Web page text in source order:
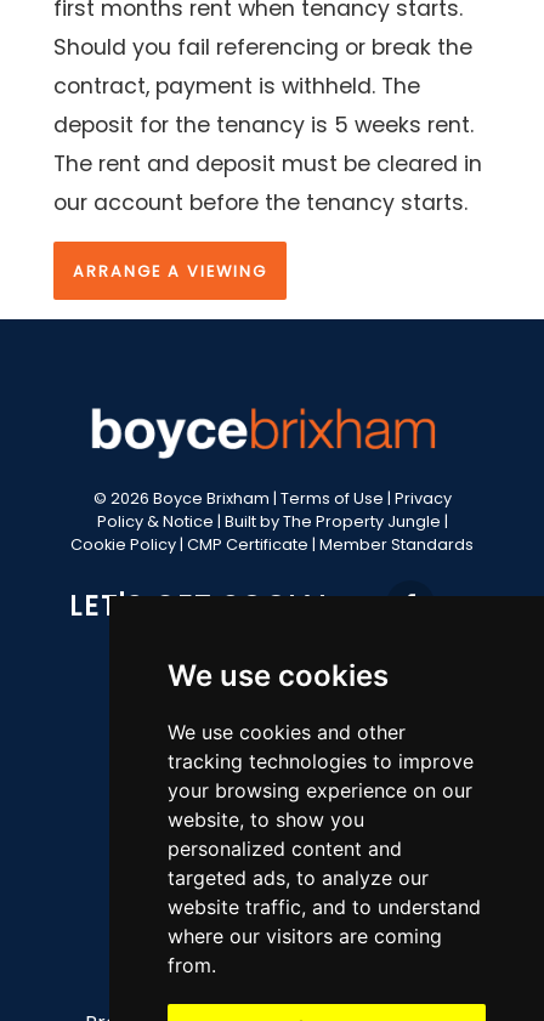
We use cookies
We use cookies and other
tracking technologies to improve
your browsing experience on our
website, to show you
personalized content and
targeted ads, to analyze our
website traffic, and to understand
where our visitors are coming
from.
first months rent when tenancy starts.
Should you fail referencing or break the
contract, payment is withheld. The
deposit for the tenancy is 5 weeks rent.
The rent and deposit must be cleared in
our account before the tenancy starts.
ARRANGE A VIEWING
© 2026 Boyce Brixham | Terms of Use | Privacy
Policy & Notice | Built by The Property Jungle |
Cookie Policy | CMP Certificate | Member Standards
LET'S GET SOCIAL
49 Fore Street, Brixham, TQ5 8AG
Sales 01803 852736
Lettings 01803 856112
property@ljboyce.co.uk
QUICK LINKS